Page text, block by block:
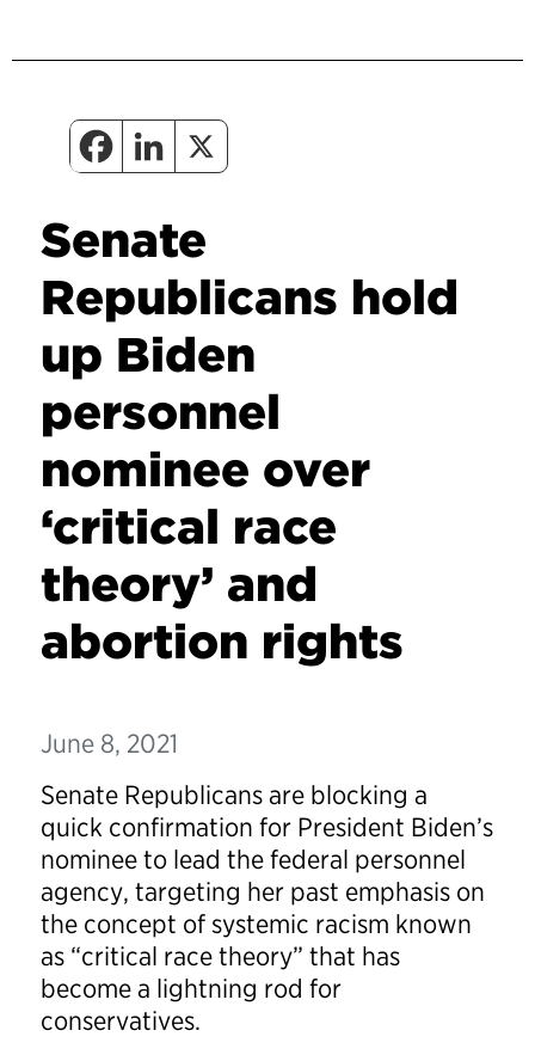
Senate
Republicans hold
up Biden
personnel
nominee over
‘critical race
theory’ and
abortion rights
June 8, 2021
Senate Republicans are blocking a
quick confirmation for President Biden’s
nominee to lead the federal personnel
agency, targeting her past emphasis on
the concept of systemic racism known
as “critical race theory” that has
become a lightning rod for
conservatives.